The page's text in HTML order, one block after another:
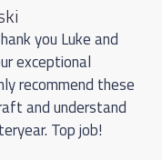
you Luke and
exceptional
recommend these
and understand
Top job!